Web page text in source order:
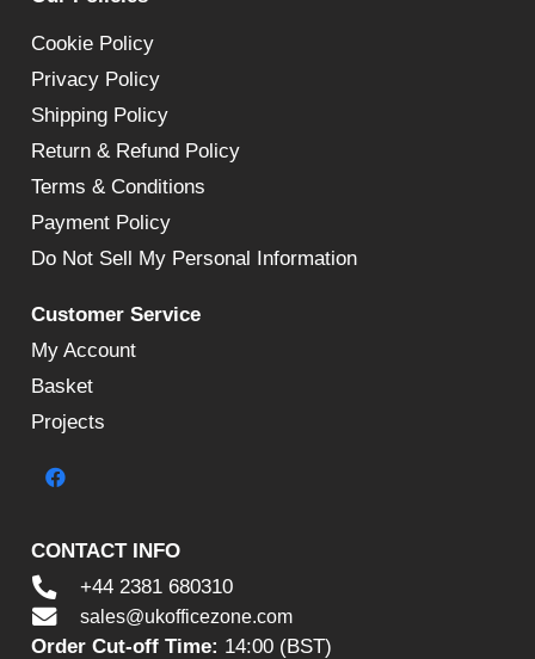
Cookie Policy
Privacy Policy
Shipping Policy
Return & Refund Policy
Terms & Conditions
Payment Policy
Do Not Sell My Personal Information
Customer Service
My Account
Basket
Projects
CONTACT INFO
+44 2381 680310
sales@ukofficezone.com
Order Cut-off Time: 14:00 (BST)